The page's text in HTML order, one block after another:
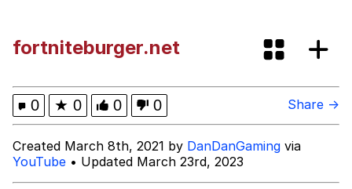
My Father-In-Law Is A Builder / We
Can't, We Don't Know How To Do It
Jacob Batalon CEO of Sex
Topiary
fortniteburger.net
0 ★ 0 0 0 Share →
Created March 8th, 2021 by DanDanGaming via
YouTube • Updated March 23rd, 2023